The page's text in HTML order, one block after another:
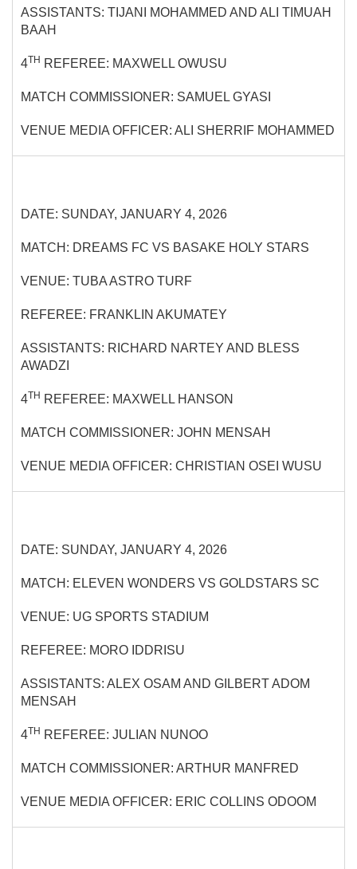
ASSISTANTS: TIJANI MOHAMMED AND ALI TIMUAH
BAAH
4TH REFEREE: MAXWELL OWUSU
MATCH COMMISSIONER: SAMUEL GYASI
VENUE MEDIA OFFICER: ALI SHERRIF MOHAMMED
DATE: SUNDAY, JANUARY 4, 2026
MATCH: DREAMS FC VS BASAKE HOLY STARS
VENUE: TUBA ASTRO TURF
REFEREE: FRANKLIN AKUMATEY
ASSISTANTS: RICHARD NARTEY AND BLESS
AWADZI
4TH REFEREE: MAXWELL HANSON
MATCH COMMISSIONER: JOHN MENSAH
VENUE MEDIA OFFICER: CHRISTIAN OSEI WUSU
DATE: SUNDAY, JANUARY 4, 2026
MATCH: ELEVEN WONDERS VS GOLDSTARS SC
VENUE: UG SPORTS STADIUM
REFEREE: MORO IDDRISU
ASSISTANTS: ALEX OSAM AND GILBERT ADOM
MENSAH
4TH REFEREE: JULIAN NUNOO
MATCH COMMISSIONER: ARTHUR MANFRED
VENUE MEDIA OFFICER: ERIC COLLINS ODOOM